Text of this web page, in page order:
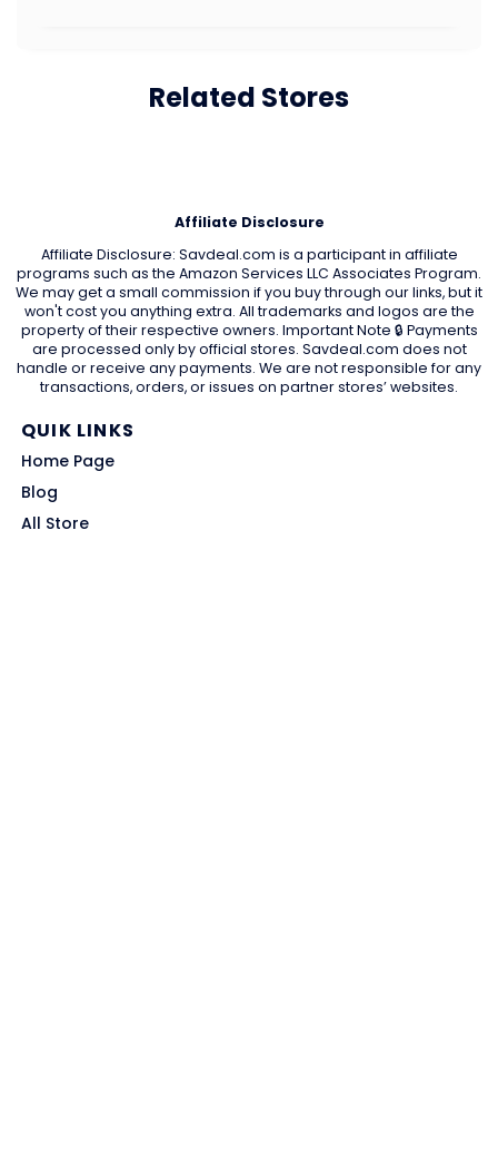
Related Stores
Affiliate Disclosure
Affiliate Disclosure: Savdeal.com is a participant in affiliate
programs such as the Amazon Services LLC Associates Program.
We may get a small commission if you buy through our links, but it
won't cost you anything extra. All trademarks and logos are the
property of their respective owners. Important Note 🔒 Payments
are processed only by official stores. Savdeal.com does not
handle or receive any payments. We are not responsible for any
transactions, orders, or issues on partner stores’ websites.
QUIK LINKS
Home Page
Blog
All Store